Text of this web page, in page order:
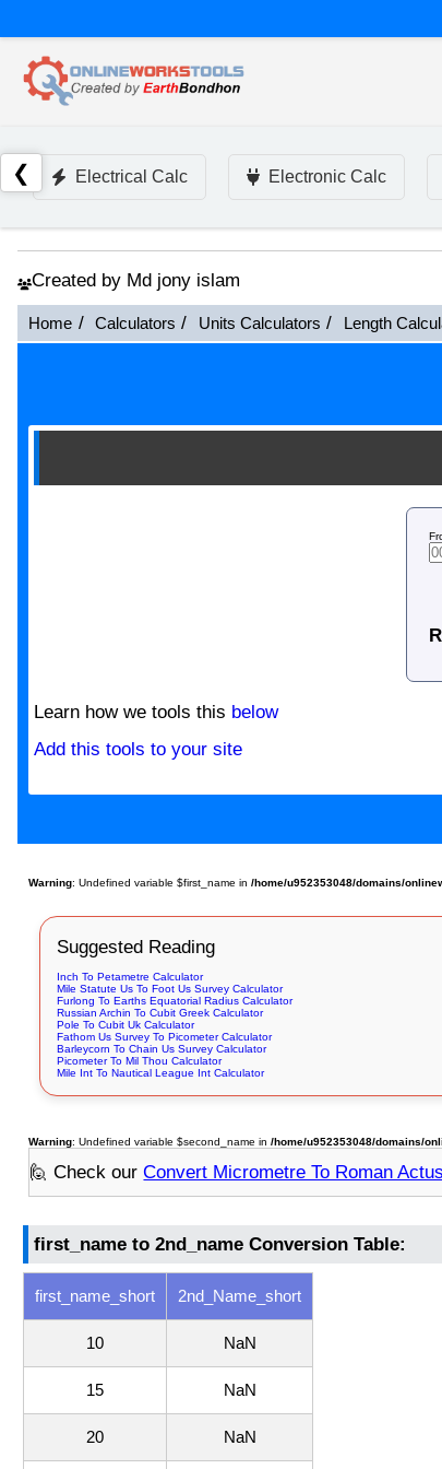
❮ Electrical Calc Electronic Calc
Created by Md jony islam
Home Calculators Units Calculators Length
Learn how we tools this below
Add this tools to your site
Warning: Undefined variable $first_name in/home/u952353048/domains/
Suggested Reading
Inch To Petametre Calculator
Mile Statute Us To Foot Us Survey Calculator
Furlong To Earths Equatorial Radius Calculator
Russian Archin To Cubit Greek Calculator
Pole To Cubit Uk Calculator
Fathom Us Survey To Picometer Calculator
Barleycorn To Chain Us Survey Calculator
Picometer To Mil Thou Calculator
Mile Int To Nautical League Int Calculator
Warning: Undefined variable $second_name in/home/u952353048/domains/
🙋 Check ourConvert Micrometre To Roman Actus
first_name to 2nd_name Conversion Table:
first_name_short 2nd_Name_short
10 NaN
15 NaN
20 NaN